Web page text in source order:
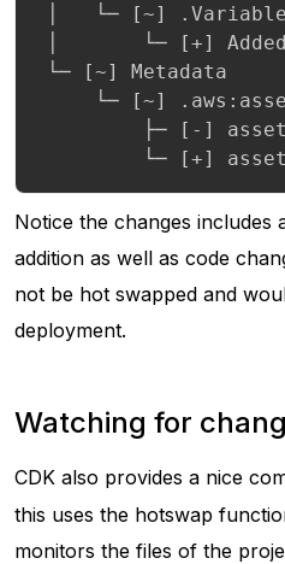
│   └─ [~]
│       └─ [+] Added:
└─ [~] Metadata
└─ [~]
├─ [-]
└─ [+]
Notice the changes includes
addition as well as code
not be hot swapped and
deployment.
Watching for
CDK also provides a nice
this uses the hotswap
monitors the files of the